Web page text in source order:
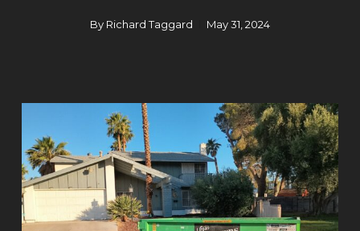
By Richard Taggard May 31, 2024